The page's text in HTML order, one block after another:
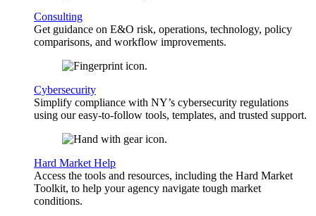
Consulting
Get guidance on E&O risk, operations, technology, policy
comparisons, and workflow improvements.
Cybersecurity
Simplify compliance with NY’s cybersecurity regulations
using our easy-to-follow tools, templates, and trusted support.
Hard Market Help
Access the tools and resources, including the Hard Market
Toolkit, to help your agency navigate tough market
conditions.